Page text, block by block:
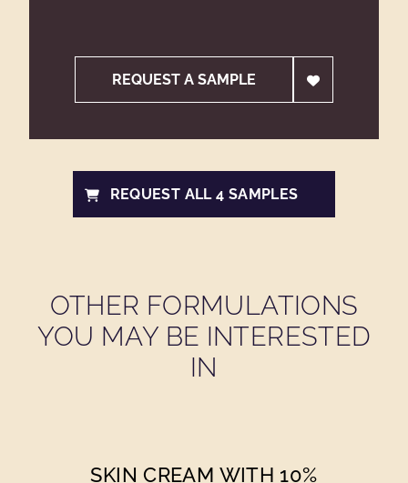
REQUEST A SAMPLE
REQUEST ALL 4 SAMPLES
OTHER FORMULATIONS
YOU MAY BE INTERESTED
IN
SKIN CREAM WITH 10%